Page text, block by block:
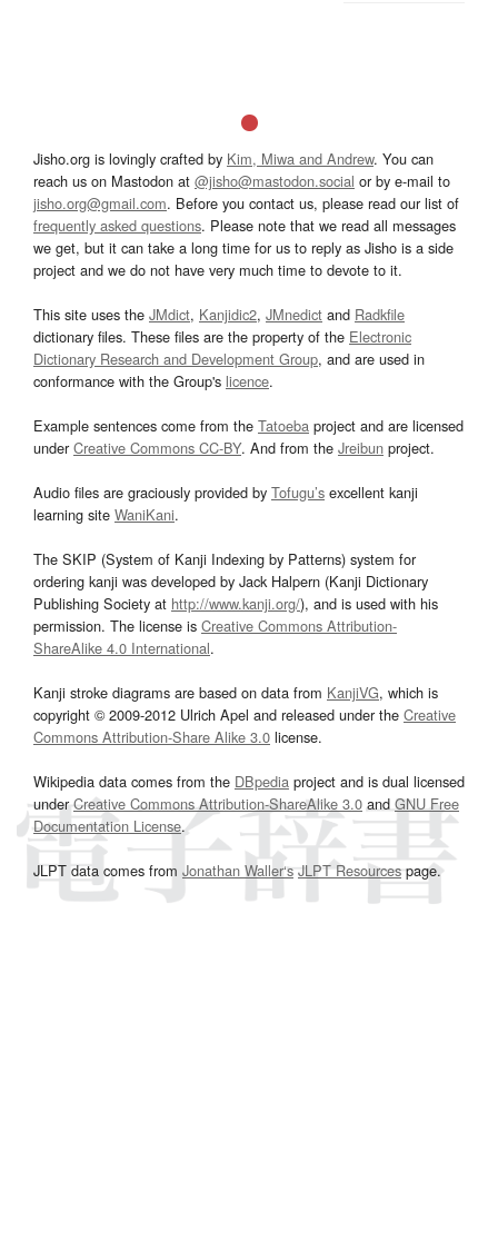
Jisho.org is lovingly crafted by Kim, Miwa and Andrew. You can
reach us on Mastodon at @jisho@mastodon.social or by e-mail to
jisho.org@gmail.com. Before you contact us, please read our list of
frequently asked questions. Please note that we read all messages
we get, but it can take a long time for us to reply as Jisho is a side
project and we do not have very much time to devote to it.
This site uses the JMdict, Kanjidic2, JMnedict and Radkfile
dictionary files. These files are the property of the Electronic
Dictionary Research and Development Group, and are used in
conformance with the Group's licence.
Example sentences come from the Tatoeba project and are licensed
underCreative Commons CC-BY. And from the Jreibun project.
Audio files are graciously provided by Tofugu’s excellent kanji
learning site WaniKani.
The SKIP (System of Kanji Indexing by Patterns) system for
ordering kanji was developed by Jack Halpern (Kanji Dictionary
Publishing Society at http://www.kanji.org/), and is used with his
permission. The license is Creative Commons Attribution-
ShareAlike 4.0 International.
Kanji stroke diagrams are based on data from KanjiVG, which is
copyright © 2009-2012 Ulrich Apel and released under the Creative
Commons Attribution-Share Alike 3.0 license.
Wikipedia data comes from the DBpedia project and is dual licensed
underCreative Commons Attribution-ShareAlike 3.0and GNU Free
Documentation License.
JLPT data comes from Jonathan Waller‘s JLPT Resourcespage.